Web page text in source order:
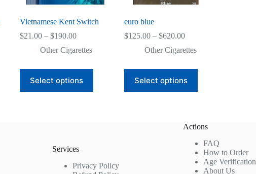
Vietnamese Kent Switch
$21.00 – $190.00Price
$21.00
$190.00
Other Cigarettes
Select options
product
has
euro blue
$125.00 – $620.00Price
$125.00
$620.00
Other Cigarettes
Select options
product
has
Services
Privacy Policy
Actions
FAQ
How to Order
Age Verification
About Us